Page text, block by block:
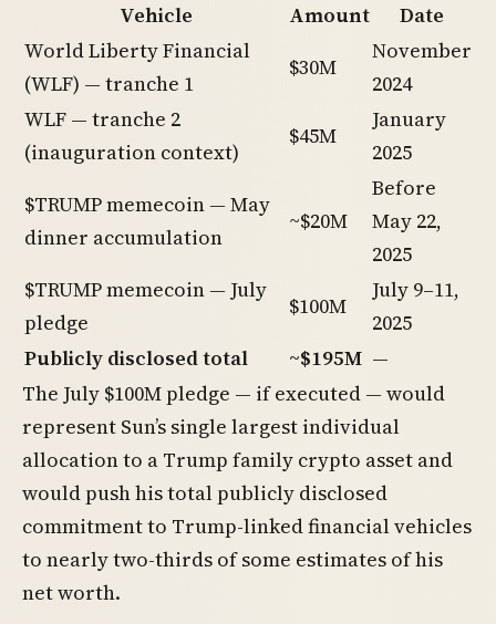
Vehicle Amount
Date
World Liberty Financial
(WLF) — tranche 1
$30M
November
2024
WLF — tranche 2
(inauguration context)
$45M
January
2025
$TRUMP memecoin — May
dinner accumulation
~$20M
Before
May 22,
2025
$TRUMP memecoin — July
pledge
$100M
July 9–11,
2025
Publicly disclosed total
~$195M —
The July $100M pledge — if executed — would
represent Sun’s single largest individual
allocation to a Trump family crypto asset and
would push his total publicly disclosed
commitment to Trump-linked financial vehicles
to nearly two-thirds of some estimates of his
net worth.